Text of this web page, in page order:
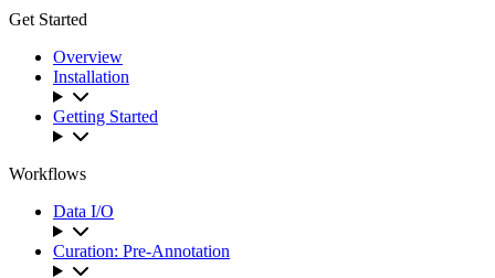
Get Started
Overview
Installation
Getting Started
Workflows
Data I/O
Curation: Pre-Annotation